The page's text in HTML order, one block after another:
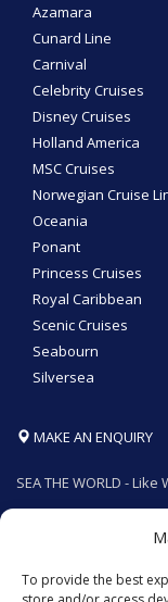
To provide the best
Azamara
Cunard Line
Carnival
Celebrity Cruises
Disney Cruises
Holland America
MSC Cruises
Norwegian Cruise
Oceania
Ponant
Princess Cruises
Royal Caribbean
Scenic Cruises
Seabourn
Silversea
MAKE AN ENQUIRY
SEA THE WORLD - Like
GET SOCIAL